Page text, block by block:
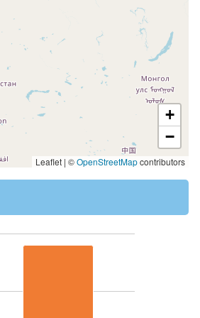
+
−
Leaflet | ©OpenStreetMapcontributors